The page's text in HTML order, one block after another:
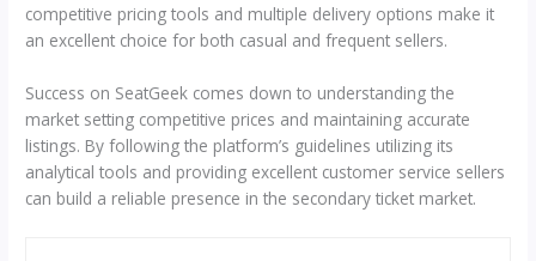
competitive pricing tools and multiple delivery options make it
an excellent choice for both casual and frequent sellers.
Success on SeatGeek comes down to understanding the
market setting competitive prices and maintaining accurate
listings. By following the platform’s guidelines utilizing its
analytical tools and providing excellent customer service sellers
can build a reliable presence in the secondary ticket market.